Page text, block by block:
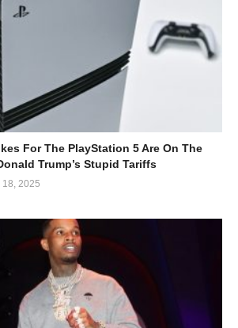
For The PlayStation 5 Are On The
Trump’s Stupid Tariffs
18, 2025